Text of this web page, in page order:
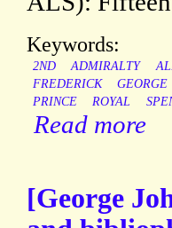
Keywords:
2ND ADMIRALTY
FREDERICK
GEORGE
PRINCE
ROYAL
Read more
[George